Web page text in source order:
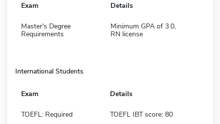
Exam Details
Master's Degree
Requirements
Minimum GPA of 3.0,
RN license
International Students
Exam Details
TOEFL: Required TOEFL IBT score: 80